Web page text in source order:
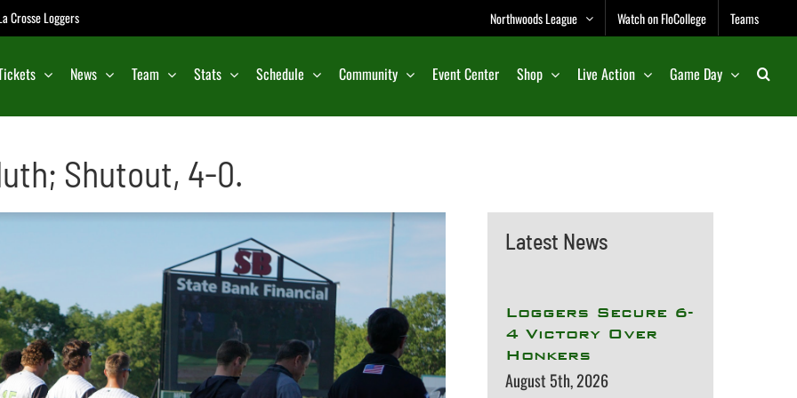
Crosse Loggers Northwoods League Watch on FloCollege Teams
News Team Stats Schedule Community Event Center Shop Live Action Game Day
Shutout, 4-0.
Latest News
Loggers Secure 6-
4 Victory Over
Honkers
August 5th, 2026